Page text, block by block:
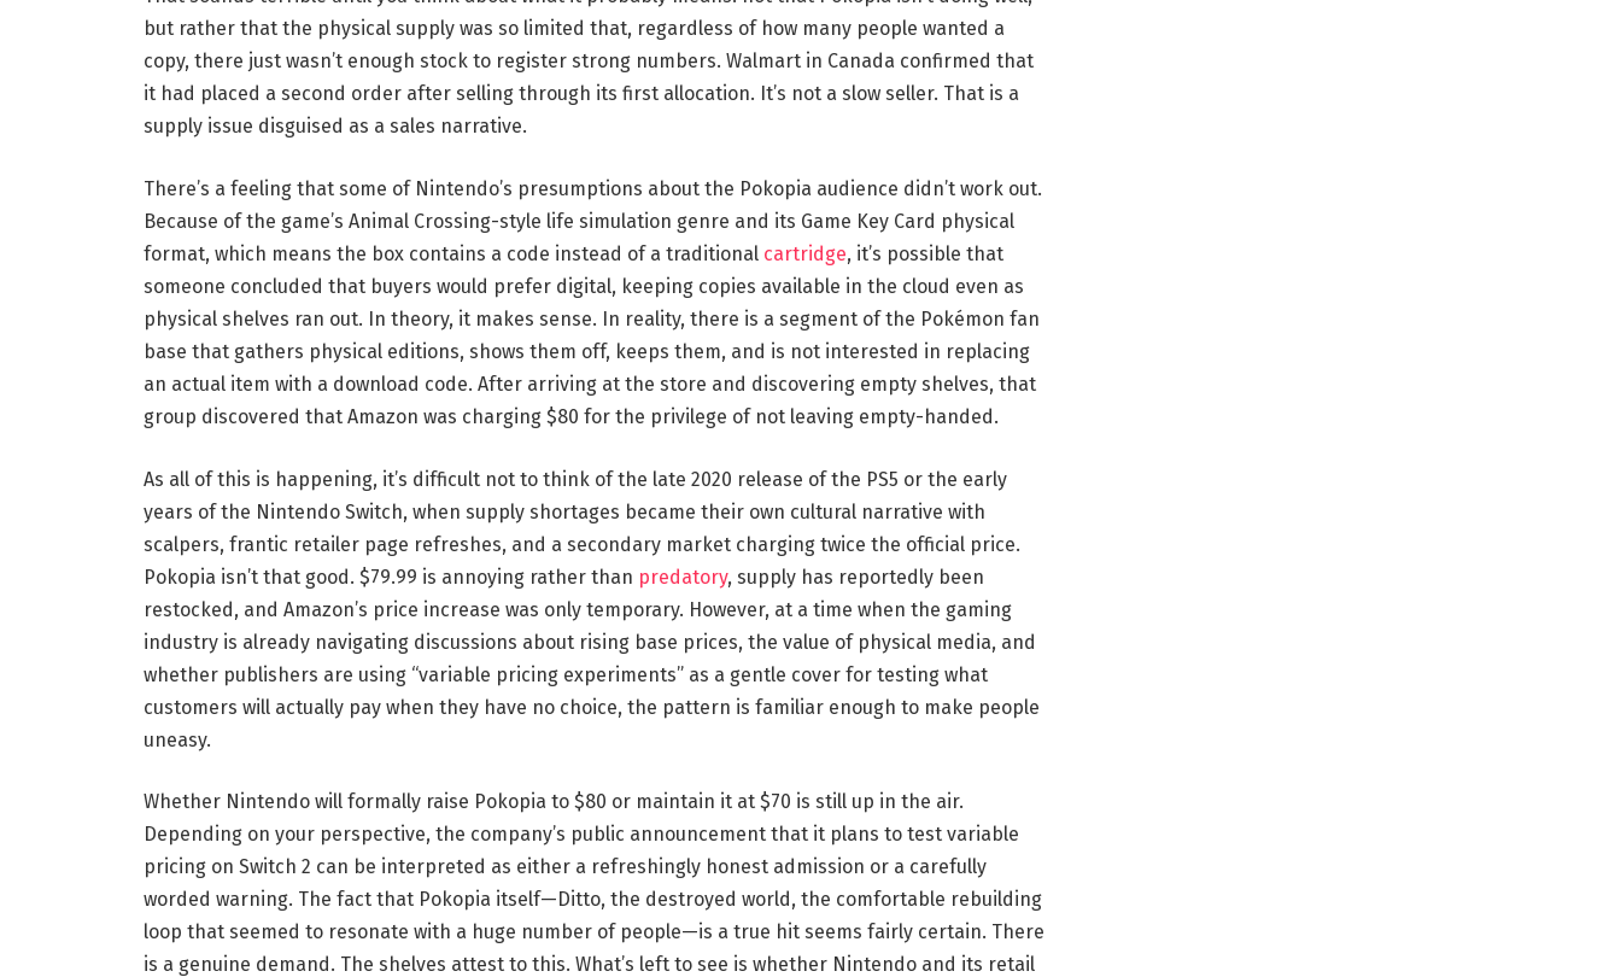
but rather that the physical supply was so limited that, regardless of how many people wanted a
copy, there just wasn’t enough stock to register strong numbers. Walmart in Canada confirmed that
it had placed a second order after selling through its first allocation. It’s not a slow seller. That is a
supply issue disguised as a sales narrative.
There’s a feeling that some of Nintendo’s presumptions about the Pokopia audience didn’t work out.
Because of the game’s Animal Crossing-style life simulation genre and its Game Key Card physical
format, which means the box contains a code instead of a traditional cartridge, it’s possible that
someone concluded that buyers would prefer digital, keeping copies available in the cloud even as
physical shelves ran out. In theory, it makes sense. In reality, there is a segment of the Pokémon fan
base that gathers physical editions, shows them off, keeps them, and is not interested in replacing
an actual item with a download code. After arriving at the store and discovering empty shelves, that
group discovered that Amazon was charging $80 for the privilege of not leaving empty-handed.
As all of this is happening, it’s difficult not to think of the late 2020 release of the PS5 or the early
years of the Nintendo Switch, when supply shortages became their own cultural narrative with
scalpers, frantic retailer page refreshes, and a secondary market charging twice the official price.
Pokopia isn’t that good. $79.99 is annoying rather than predatory, supply has reportedly been
restocked, and Amazon’s price increase was only temporary. However, at a time when the gaming
industry is already navigating discussions about rising base prices, the value of physical media, and
whether publishers are using “variable pricing experiments” as a gentle cover for testing what
customers will actually pay when they have no choice, the pattern is familiar enough to make people
uneasy.
Whether Nintendo will formally raise Pokopia to $80 or maintain it at $70 is still up in the air.
Depending on your perspective, the company’s public announcement that it plans to test variable
pricing on Switch 2 can be interpreted as either a refreshingly honest admission or a carefully
worded warning. The fact that Pokopia itself—Ditto, the destroyed world, the comfortable rebuilding
loop that seemed to resonate with a huge number of people—is a true hit seems fairly certain. There
is a genuine demand. The shelves attest to this. What’s left to see is whether Nintendo and its retail